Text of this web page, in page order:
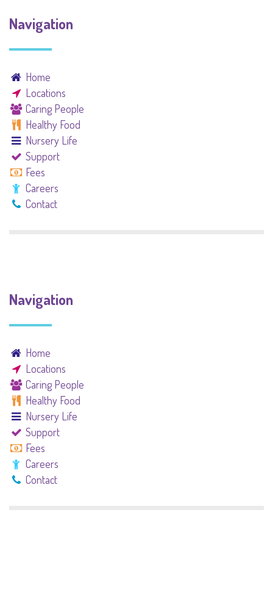
Navigation
Home
Locations
Caring People
Healthy Food
Nursery Life
Support
Fees
Careers
Contact
Navigation
Home
Locations
Caring People
Healthy Food
Nursery Life
Support
Fees
Careers
Contact